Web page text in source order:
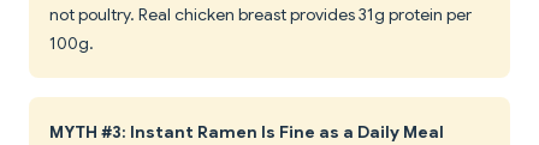
not poultry. Real chicken breast provides 31g protein per
100g.
MYTH #3: Instant Ramen Is Fine as a Daily Meal